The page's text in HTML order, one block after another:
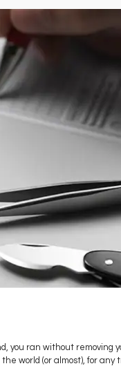
you ran without removing
world (or almost), for any